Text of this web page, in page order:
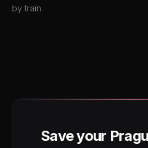
by train.
Save your